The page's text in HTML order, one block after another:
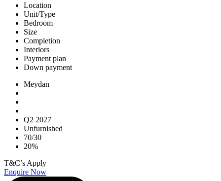
Location
Unit/Type
Bedroom
Size
Completion
Interiors
Payment plan
Down payment
Meydan
Q2 2027
Unfurnished
70/30
20%
T&C’s Apply
Enquire Now